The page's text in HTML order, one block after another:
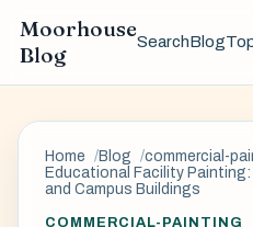
Moorhouse
Blog
SearchBlog
Home Blog
commercial-
Educational Facility
and Campus Buildings
COMMERCIAL-PAINTING